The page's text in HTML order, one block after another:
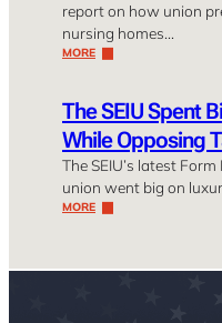
report on how union
nursing homes…
MORE
The SEIU Spent
While Opposing
The SEIU’s latest
union went big on
MORE